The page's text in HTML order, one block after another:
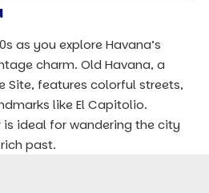
as you explore Havana’s
charm. Old Havana, a
Site, features colorful streets,
like El Capitolio.
is ideal for wandering the city
past.